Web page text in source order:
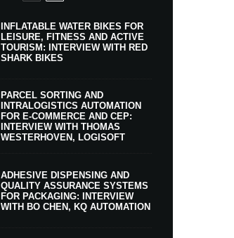
INFLATABLE WATER BIKES FOR
LEISURE, FITNESS AND ACTIVE
TOURISM: INTERVIEW WITH RED
SHARK BIKES
PARCEL SORTING AND
INTRALOGISTICS AUTOMATION
FOR E-COMMERCE AND CEP:
INTERVIEW WITH THOMAS
WESTERHOVEN, LOGISOFT
ADHESIVE DISPENSING AND
QUALITY ASSURANCE SYSTEMS
FOR PACKAGING: INTERVIEW
WITH BO CHEN, KQ AUTOMATION